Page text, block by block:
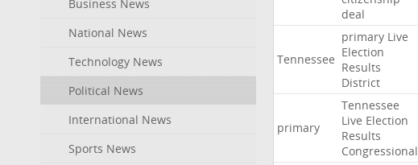
Business News
National News
Technology News
Political News
International News
Sports News
deal
Tennessee
primary Live
Election
Results
District
primary
Tennessee
Live Election
Results
Congressional